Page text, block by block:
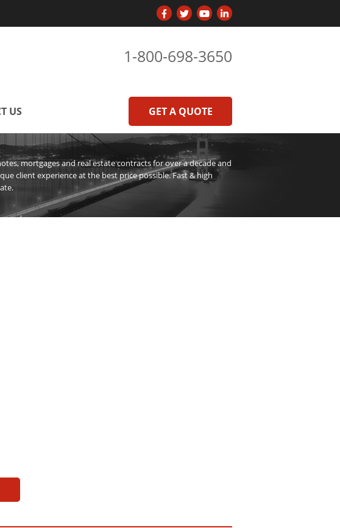
1-800-698-3650
US GET A QUOTE
mortgages and real estate contracts for over a decade and
client experience at the best price possible. Fast & high